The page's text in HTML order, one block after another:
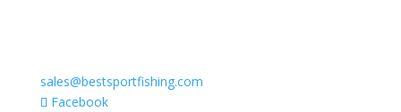
sales@bestsportfishing.com
Facebook